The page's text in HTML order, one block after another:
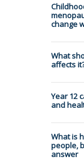
change
What
affects
Year 12
and
What is
people,
answer